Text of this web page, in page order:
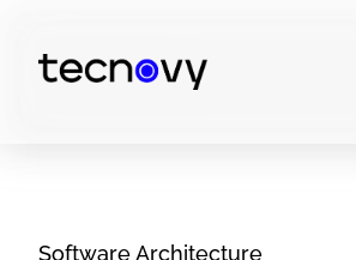
Software Architecture